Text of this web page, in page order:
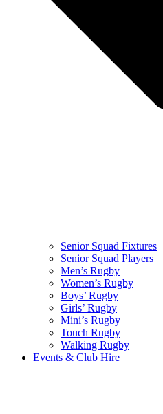
Senior Squad Fixtures
Senior Squad Players
Men’s Rugby
Women’s Rugby
Boys’ Rugby
Girls’ Rugby
Mini’s Rugby
Touch Rugby
Walking Rugby
Events & Club Hire